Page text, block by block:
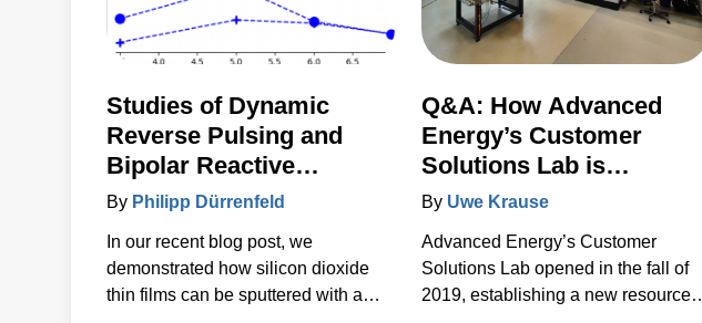
Studies of Dynamic
Reverse Pulsing and
Bipolar Reactive
Sputtering of Silicon
Detectable Inclusion of
Anode Material
By Philipp Dürrenfeld
In our recent blog post, we
demonstrated how silicon dioxide
thin films can be sputtered with a
Q&A: How Advanced
Energy’s Customer
Solutions Lab is
Innovating the Future of
By Uwe Krause
Advanced Energy’s Customer
Solutions Lab opened in the fall of
2019, establishing a new resource